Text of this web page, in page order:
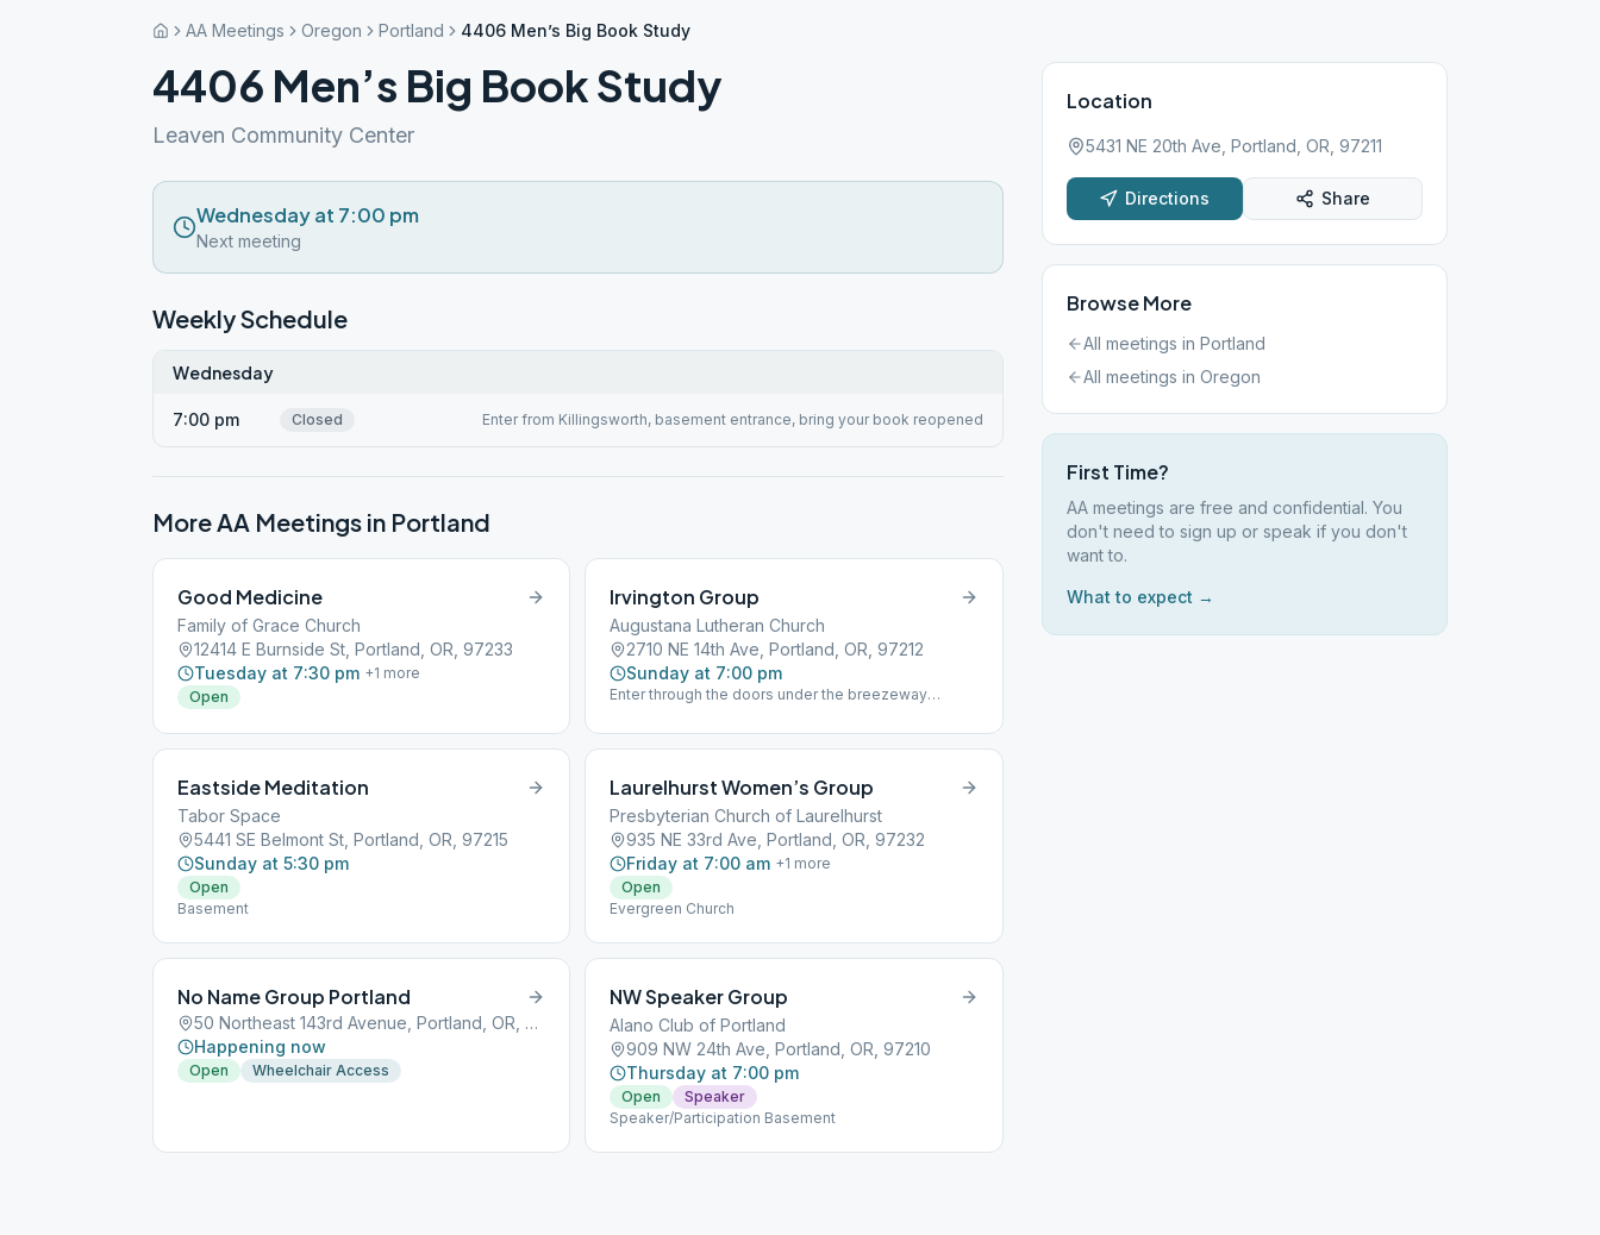
AA Meetings Oregon Portland 4406 Men’s Big Book Study
4406 Men’s Big Book Study
Leaven Community Center
Wednesday at 7:00 pm
Next meeting
Weekly Schedule
Wednesday
7:00 pm Closed Enter from Killingsworth, basement entrance, bring your book reopened
More AA Meetings in Portland
Good Medicine
Family of Grace Church
12414 E Burnside St, Portland, OR, 97233
Tuesday at 7:30 pm +1 more
Open
Irvington Group
Augustana Lutheran Church
2710 NE 14th Ave, Portland, OR, 97212
Sunday at 7:00 pm
Enter through the doors under the breezeway
meeting is upstairs in the common space.
Eastside Meditation
Tabor Space
5441 SE Belmont St, Portland, OR, 97215
Sunday at 5:30 pm
Open
Basement
Laurelhurst Women’s Group
Presbyterian Church of Laurelhurst
935 NE 33rd Ave, Portland, OR, 97232
Friday at 7:00 am +1 more
Open
Evergreen Church
No Name Group Portland
50 Northeast 143rd Avenue, Portland, OR, 97201
Happening now
Open Wheelchair Access
NW Speaker Group
Alano Club of Portland
909 NW 24th Ave, Portland, OR, 97210
Thursday at 7:00 pm
Open
Speaker
Speaker/Participation Basement
Location
5431 NE 20th Ave, Portland, OR, 97211
Directions Share
Browse More
All meetings in Portland
All meetings in Oregon
First Time?
AA meetings are free and confidential. You
don't need to sign up or speak if you don't
want to.
What to expect →